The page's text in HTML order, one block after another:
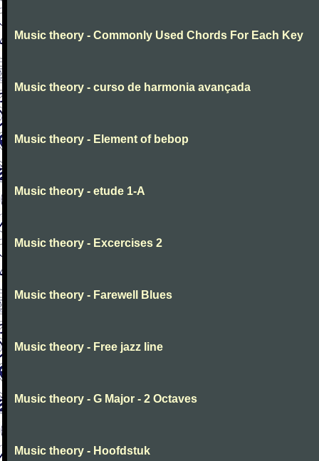
Music theory - Commonly Used Chords For Each Key
Music theory - curso de harmonia avançada
Music theory - Element of bebop
Music theory - etude 1-A
Music theory - Excercises 2
Music theory - Farewell Blues
Music theory - Free jazz line
Music theory - G Major - 2 Octaves
Music theory - Hoofdstuk